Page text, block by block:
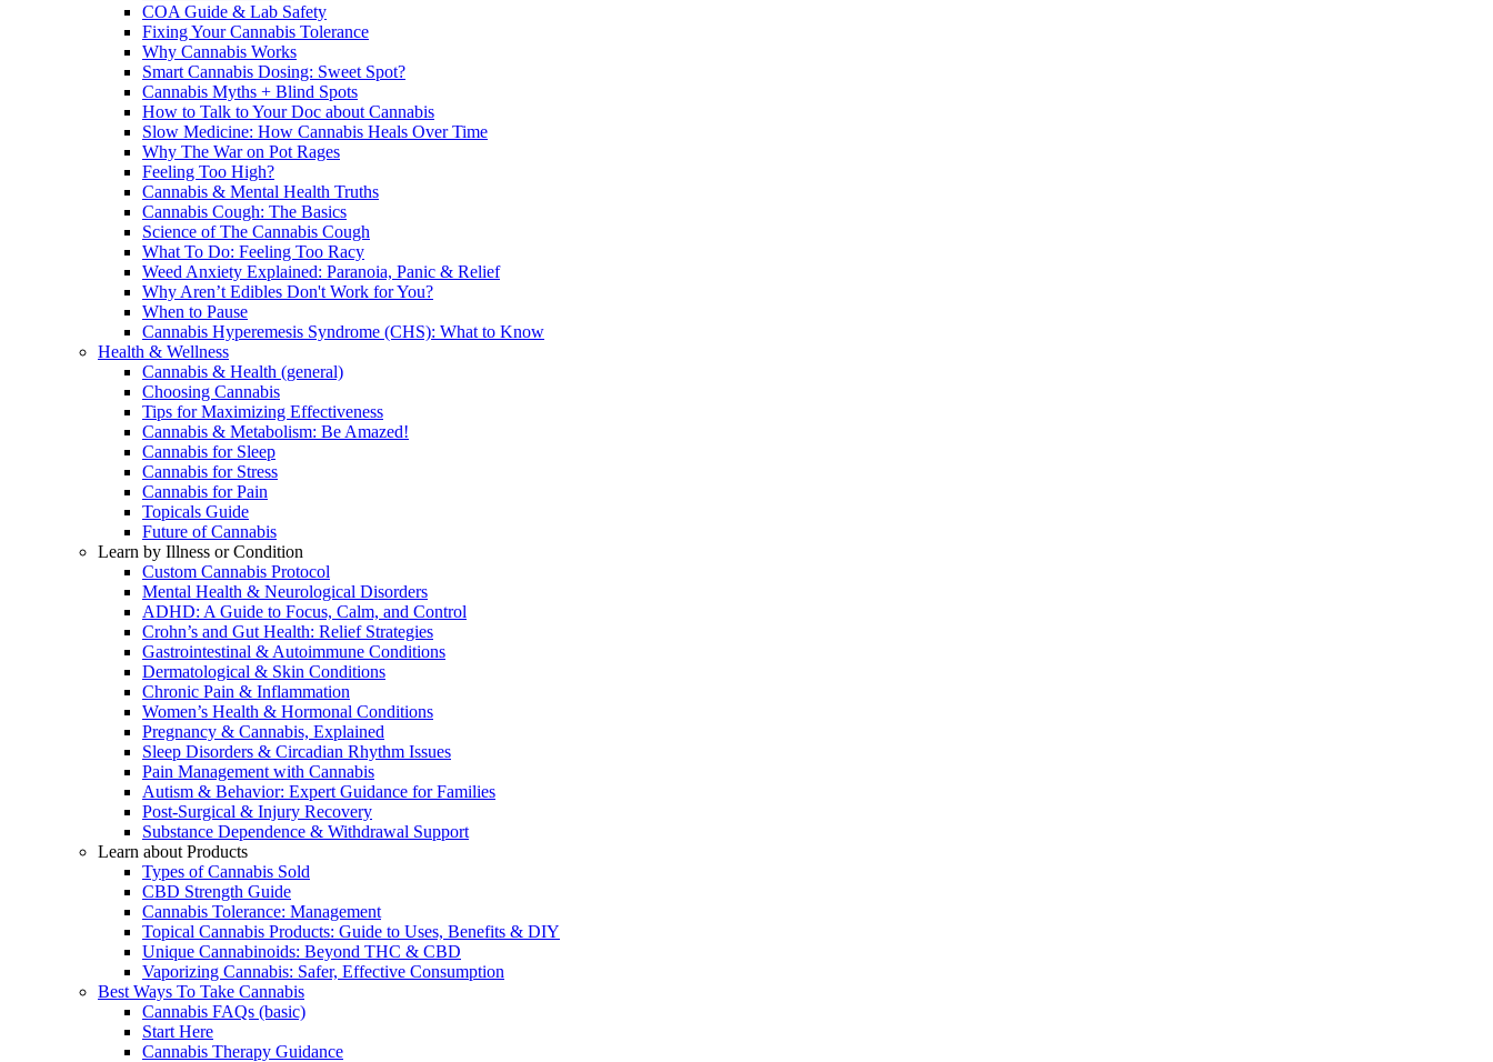
COA Guide & Lab Safety
Fixing Your Cannabis Tolerance
Why Cannabis Works
Smart Cannabis Dosing: Sweet Spot?
Cannabis Myths + Blind Spots
How to Talk to Your Doc about Cannabis
Slow Medicine: How Cannabis Heals Over Time
Why The War on Pot Rages
Feeling Too High?
Cannabis & Mental Health Truths
Cannabis Cough: The Basics
Science of The Cannabis Cough
What To Do: Feeling Too Racy
Weed Anxiety Explained: Paranoia, Panic & Relief
Why Aren’t Edibles Don't Work for You?
When to Pause
Cannabis Hyperemesis Syndrome (CHS): What to Know
Health & Wellness
Cannabis & Health (general)
Choosing Cannabis
Tips for Maximizing Effectiveness
Cannabis & Metabolism: Be Amazed!
Cannabis for Sleep
Cannabis for Stress
Cannabis for Pain
Topicals Guide
Future of Cannabis
Learn by Illness or Condition
Custom Cannabis Protocol
Mental Health & Neurological Disorders
ADHD: A Guide to Focus, Calm, and Control
Crohn’s and Gut Health: Relief Strategies
Gastrointestinal & Autoimmune Conditions
Dermatological & Skin Conditions
Chronic Pain & Inflammation
Women’s Health & Hormonal Conditions
Pregnancy & Cannabis, Explained
Sleep Disorders & Circadian Rhythm Issues
Pain Management with Cannabis
Autism & Behavior: Expert Guidance for Families
Post-Surgical & Injury Recovery
Substance Dependence & Withdrawal Support
Learn about Products
Types of Cannabis Sold
CBD Strength Guide
Cannabis Tolerance: Management
Topical Cannabis Products: Guide to Uses, Benefits & DIY
Unique Cannabinoids: Beyond THC & CBD
Vaporizing Cannabis: Safer, Effective Consumption
Best Ways To Take Cannabis
Cannabis FAQs (basic)
Start Here
Cannabis Therapy Guidance